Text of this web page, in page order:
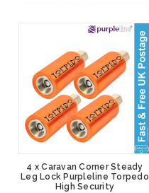
4 x Caravan Corner Steady
Leg Lock Purpleline Torpedo
High Security